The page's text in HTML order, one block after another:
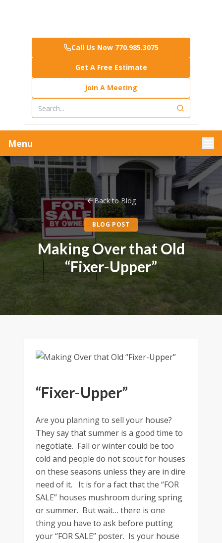
Call Us Now 770.985.3075
Get A Free Estimate
Join A Meeting
Menu
Back to Blog
BLOG POST
Making Over that Old
“Fixer-Upper”
“Fixer-Upper”
Are you planning to sell your house?
They say that summer is a good time to
negotiate. Fall or winter could be too
cold and people do not scout for houses
on these seasons unless they are in dire
need of it. It is for a fact that the “FOR
SALE” houses mushroom during spring
or summer. But wait… there is one
thing you have to ask before putting
your “FOR SALE” poster. Is your house